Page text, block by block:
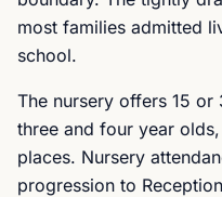
most families admitted
school.
The nursery offers 15
three and four year
places. Nursery
progression to